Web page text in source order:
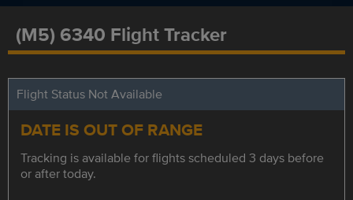
(M5) 6340 Flight Tracker
Flight Status Not Available
DATE IS OUT OF RANGE
Tracking is available for flights scheduled 3 days before
or after today.